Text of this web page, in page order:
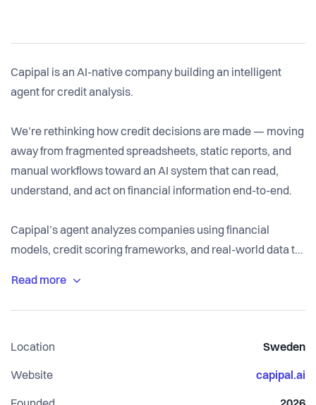
Capipal is an AI-native company building an intelligent
agent for credit analysis.
We’re rethinking how credit decisions are made — moving
away from fragmented spreadsheets, static reports, and
manual workflows toward an AI system that can read,
understand, and act on financial information end-to-end.
Capipal’s agent analyzes companies using financial
models, credit scoring frameworks, and real-world data to
analysis, the agent can execute manual workflows — from
management — enabling a fully integrated, agentic
approach to credit work.
Location Sweden
Website capipal.ai